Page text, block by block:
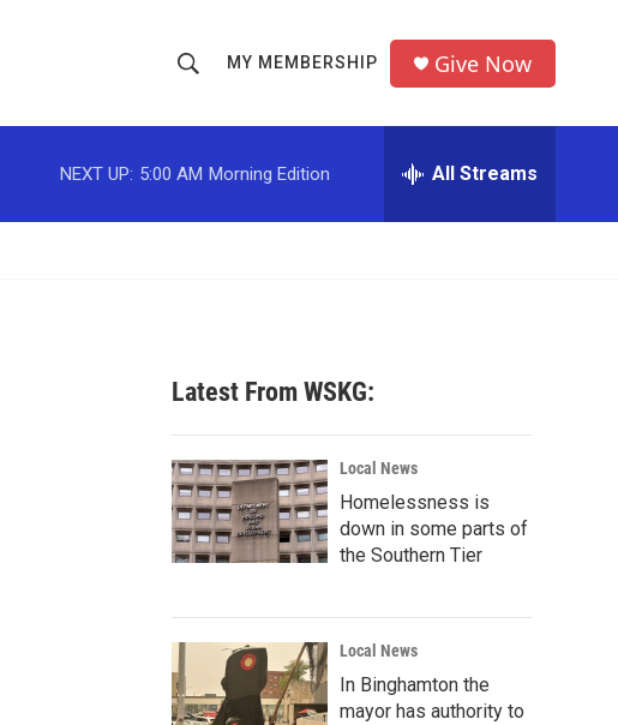
h
o
w
c
h
r
MY MEMBERSHIP Give Now
NEXT UP: 5:00 AM Morning Edition All Streams
Latest From WSKG:
Local News
Homelessness is
down in some parts of
the Southern Tier
Local News
In Binghamton the
mayor has authority to